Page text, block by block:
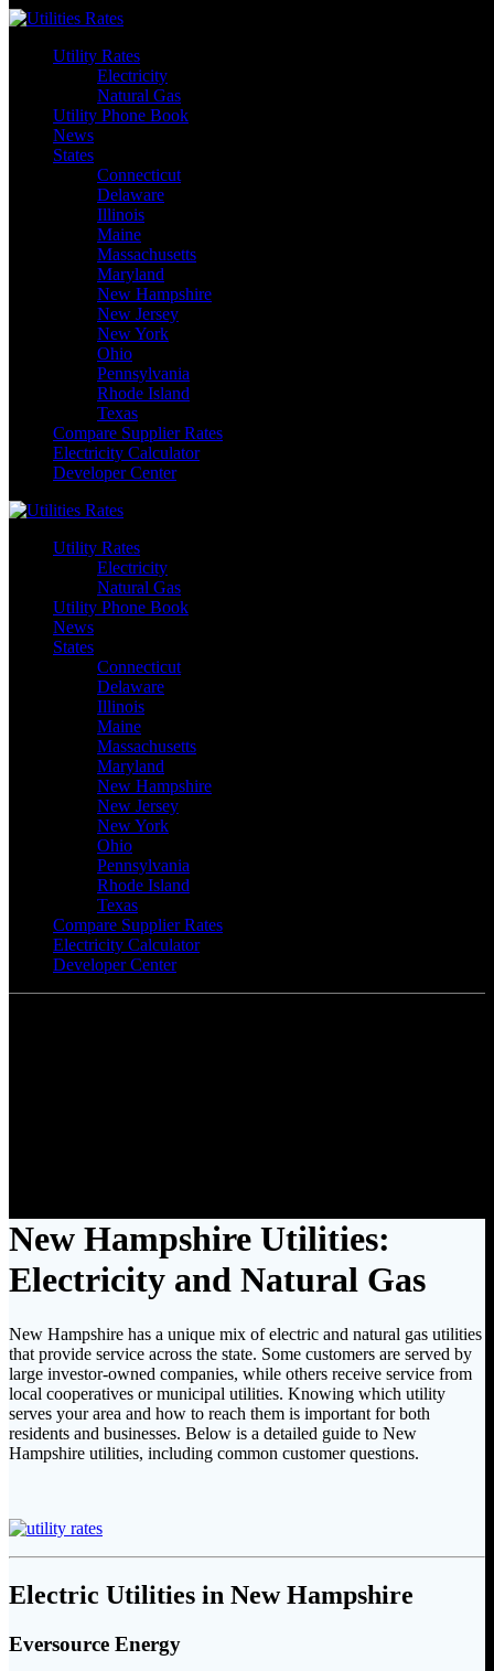
Skip
contentUtility Rates
Electricity
Natural Gas
Utility Phone Book
News
States
Connecticut
Delaware
Illinois
Maine
Massachusetts
Maryland
New Hampshire
New Jersey
New York
Ohio
Pennsylvania
Rhode Island
Texas
Compare Supplier Rates
Electricity Calculator
Developer Center
Utility Rates
Electricity
Natural Gas
Utility Phone Book
News
States
Connecticut
Delaware
Illinois
Maine
Massachusetts
Maryland
New Hampshire
New Jersey
New York
Ohio
Pennsylvania
Rhode Island
Texas
Compare Supplier Rates
Electricity Calculator
Developer Center
New Hampshire Utilities:
Electricity and Natural Gas
New Hampshire has a unique mix of electric and natural gas utilities
that provide service across the state. Some customers are served by
large investor-owned companies, while others receive service from
local cooperatives or municipal utilities. Knowing which utility
serves your area and how to reach them is important for both
residents and businesses. Below is a detailed guide to New
Hampshire utilities, including common customer questions.
Electric Utilities in New Hampshire
Eversource Energy